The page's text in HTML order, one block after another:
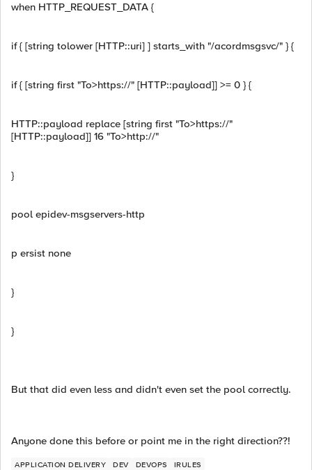
when HTTP_REQUEST_DATA {
if { [string tolower [HTTP::uri] ] starts_with "/acordmsgsvc/" } {
if { [string first "To>https://" [HTTP::payload]] >= 0 } {
HTTP::payload replace [string first "To>https://"
[HTTP::payload]] 16 "To>http://"
}
pool epidev-msgservers-http
p ersist none
}
}
But that did even less and didn't even set the pool correctly.
Anyone done this before or point me in the right direction??!
APPLICATION DELIVERY DEV DEVOPS IRULES